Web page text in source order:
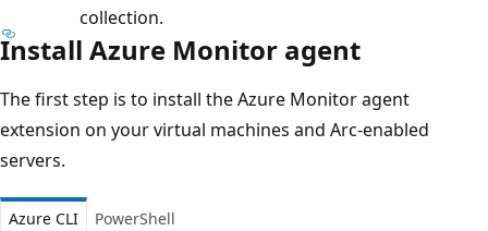
collection.
Install Azure Monitor agent
The first step is to install the Azure Monitor agent
extension on your virtual machines and Arc-enabled
servers.
Azure CLI PowerShell